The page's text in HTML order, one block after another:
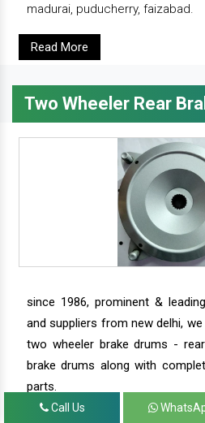
madurai, puducherry, faizabad.
Read More
Two Wheeler Rear
since 1986, prominent &
and suppliers from new delhi,
two wheeler brake drums -
brake drums along with
parts.
Call Us